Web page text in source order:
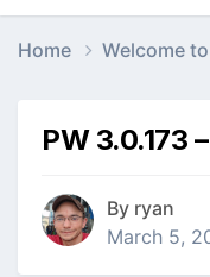
Home Welcome
PW 3.0.173
By ryan
March 5,